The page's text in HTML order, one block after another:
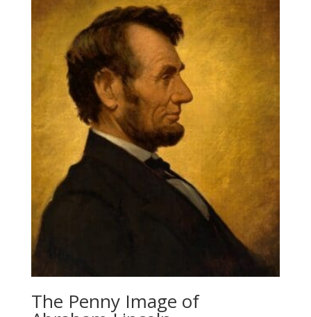
The Penny Image of